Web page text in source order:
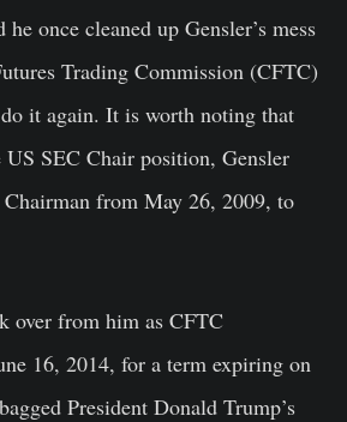
once cleaned up Gensler’s mess
Trading Commission (CFTC)
it again. It is worth noting that
SEC Chair position, Gensler
Chairman from May 26, 2009, to
over from him as CFTC
16, 2014, for a term expiring on
President Donald Trump’s